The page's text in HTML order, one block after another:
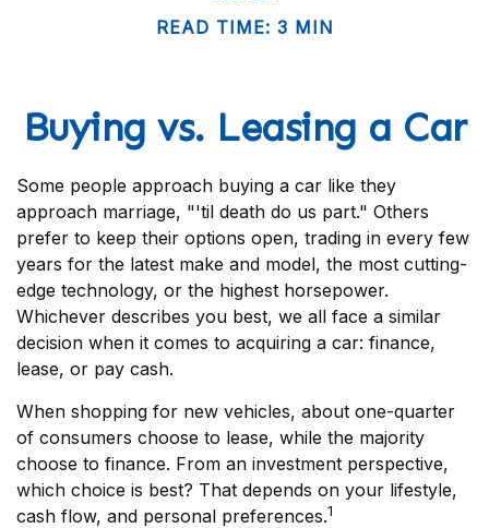
READ TIME: 3 MIN
Buying vs. Leasing a Car
Some people approach buying a car like they
approach marriage, "'til death do us part." Others
prefer to keep their options open, trading in every few
years for the latest make and model, the most cutting-
edge technology, or the highest horsepower.
Whichever describes you best, we all face a similar
decision when it comes to acquiring a car: finance,
lease, or pay cash.
When shopping for new vehicles, about one-quarter
of consumers choose to lease, while the majority
choose to finance. From an investment perspective,
which choice is best? That depends on your lifestyle,
cash flow, and personal preferences.1